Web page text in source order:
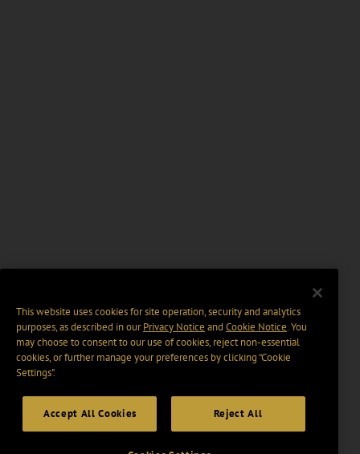
This website uses cookies for site operation, security and analytics
purposes, as described in ourPrivacy Notice and Cookie Notice. You
may choose to consent to our use of cookies, reject non-essential
cookies, or further manage your preferences by clicking “Cookie
Settings".
Accept All Cookies Reject All